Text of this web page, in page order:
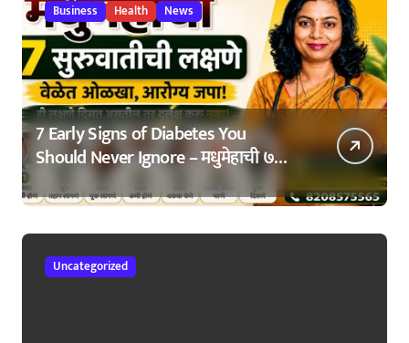
Business Health News
7 Early Signs of Diabetes You
Should Never Ignore – मधुमेहाची ७
सुरुवातीची लक्षणे – वेळेत ओळखा, आरोग्य
जपा
Uncategorized